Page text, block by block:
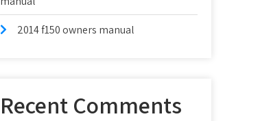
2014 f150 owners manual
Recent Comments